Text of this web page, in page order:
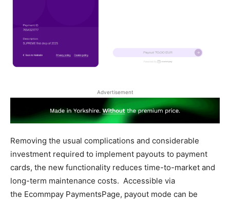
Advertisement
Removing the usual complications and considerable
investment required to implement payouts to payment
cards, the new functionality reduces time-to-market and
long-term maintenance costs. Accessible via
the Ecommpay PaymentsPage, payout mode can be